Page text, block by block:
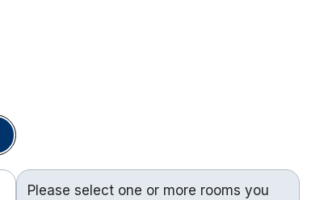
Please select one or more rooms you